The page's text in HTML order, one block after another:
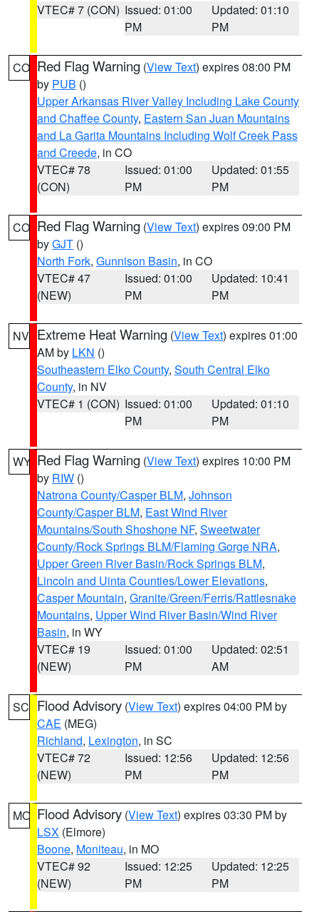
VTEC# 7 (CON) Issued: 01:00
PM
Updated: 01:10
PM
CO Red Flag Warning (View Text) expires 08:00 PM
by PUB ()
Upper Arkansas River Valley Including Lake County
and Chaffee County, Eastern San Juan Mountains
and La Garita Mountains Including Wolf Creek Pass
and Creede, in CO
VTEC# 78
(CON)
Issued: 01:00
PM
Updated: 01:55
PM
CO Red Flag Warning (View Text) expires 09:00 PM
byGJT ()
North Fork, Gunnison Basin, in CO
VTEC# 47
(NEW)
Issued: 01:00
PM
Updated: 10:41
PM
NV Extreme Heat Warning (View Text) expires 01:00
AM by LKN ()
Southeastern Elko County, South Central Elko
County, in NV
VTEC# 1 (CON) Issued: 01:00
PM
Updated: 01:10
PM
WY Red Flag Warning (View Text) expires 10:00 PM
by RIW ()
Natrona County/Casper BLM, Johnson
County/Casper BLM, East Wind River
Mountains/South Shoshone NF, Sweetwater
County/Rock Springs BLM/Flaming Gorge NRA,
Upper Green River Basin/Rock Springs BLM,
Lincoln and Uinta Counties/Lower Elevations,
Casper Mountain, Granite/Green/Ferris/Rattlesnake
Mountains, Upper Wind River Basin/Wind River
Basin, in WY
VTEC# 19
(NEW)
Issued: 01:00
PM
Updated: 02:51
AM
SC Flood Advisory (View Text) expires 04:00 PM by
CAE (MEG)
Richland, Lexington, in SC
VTEC# 72
(NEW)
Issued: 12:56
PM
Updated: 12:56
PM
MO Flood Advisory (View Text) expires 03:30 PM by
LSX (Elmore)
Boone, Moniteau, in MO
VTEC# 92
(NEW)
Issued: 12:25
PM
Updated: 12:25
PM